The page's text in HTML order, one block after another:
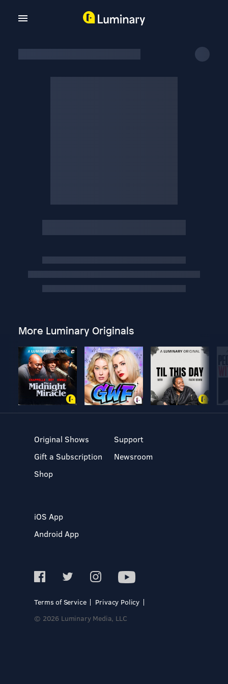
More Luminary Originals
Original Shows
Gift a Subscription
Shop
Support
Newsroom
iOS App
Android App
Terms of Service
Privacy Policy
© 2026 Luminary Media, LLC